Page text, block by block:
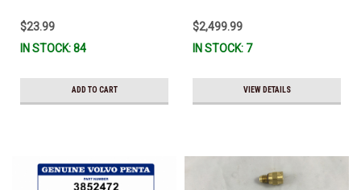
$23.99
IN STOCK: 84
ADD TO CART
$2,499.99
IN STOCK: 7
VIEW DETAILS